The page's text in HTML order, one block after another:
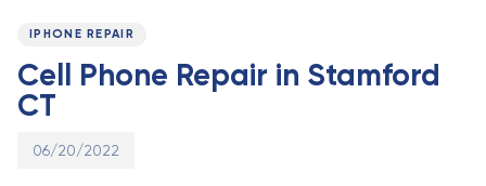
IPHONE REPAIR
Cell Phone Repair in Stamford
CT
06/20/2022